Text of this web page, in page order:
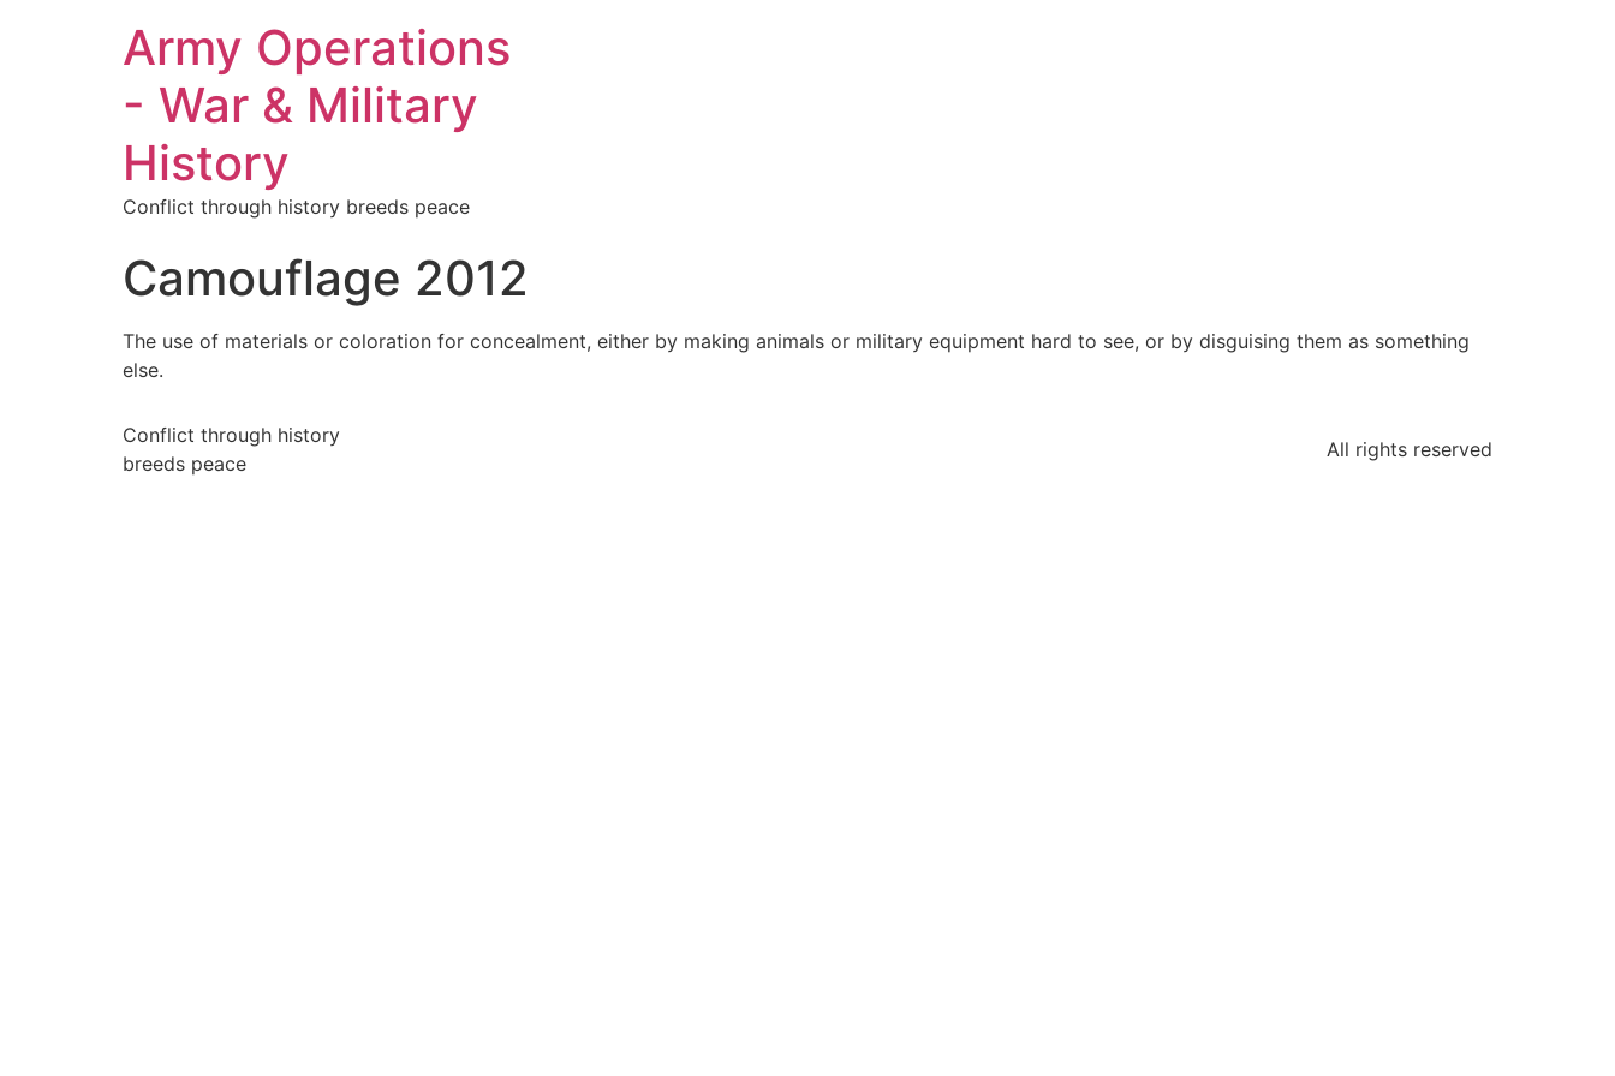
Army Operations
- War & Military
History
Conflict through history breeds peace
Camouflage 2012
The use of materials or coloration for concealment, either by making animals or military equipment hard to see, or by disguising them as something
else.
Conflict through history
breeds peace
All rights reserved